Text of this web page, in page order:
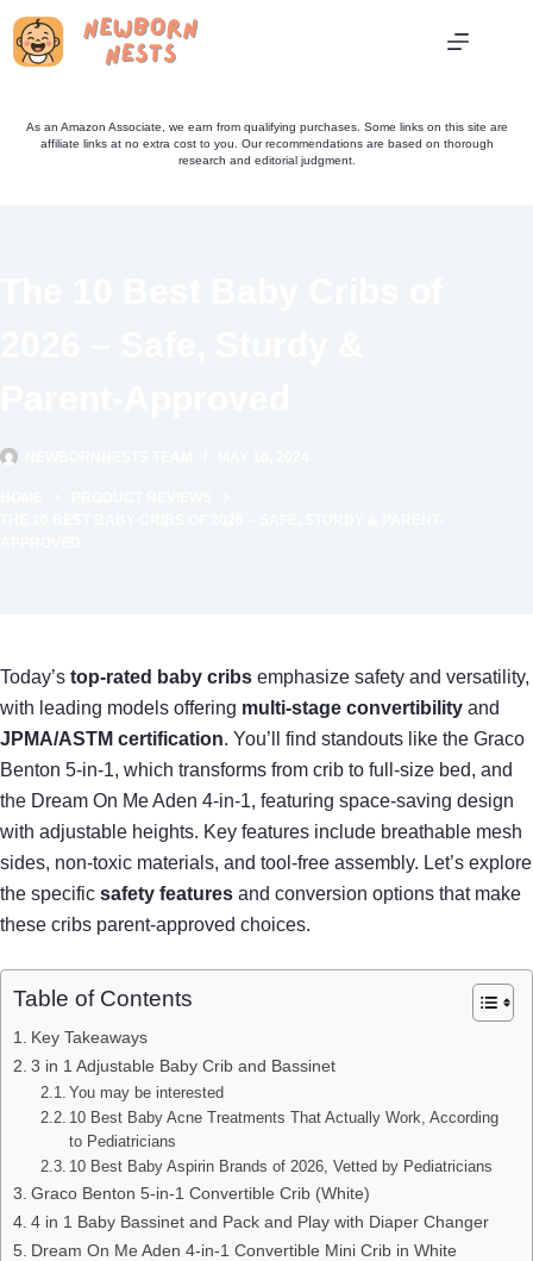
Skip
As an Amazon Associate, we earn from qualifying purchases. Some links on this site are
affiliate links at no extra cost to you. Our recommendations are based on thorough
research and editorial judgment.
Today’s top-rated baby cribs emphasize safety and versatility,
with leading models offering multi-stage convertibility and
JPMA/ASTM certification. You’ll find standouts like the Graco
Benton 5-in-1, which transforms from crib to full-size bed, and
the Dream On Me Aden 4-in-1, featuring space-saving design
with adjustable heights. Key features include breathable mesh
sides, non-toxic materials, and tool-free assembly. Let’s explore
the specific safety features and conversion options that make
these cribs parent-approved choices.
Table of Contents
Key Takeaways
3 in 1 Adjustable Baby Crib and Bassinet
You may be interested
10 Best Baby Acne Treatments That Actually Work, According
to Pediatricians
10 Best Baby Aspirin Brands of 2026, Vetted by Pediatricians
Graco Benton 5-in-1 Convertible Crib (White)
4 in 1 Baby Bassinet and Pack and Play with Diaper Changer
Dream On Me Aden 4-in-1 Convertible Mini Crib in White